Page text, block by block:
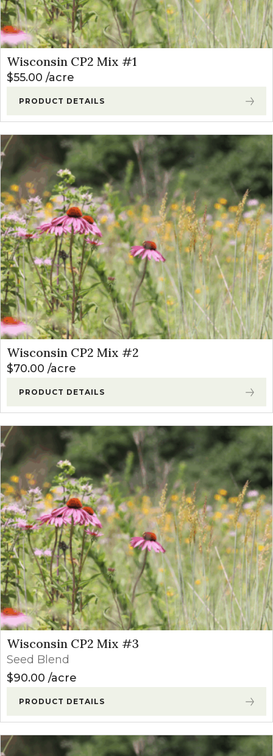
Wisconsin CP2 Mix #1
$55.00 acre
PRODUCT DETAILS
Wisconsin CP2 Mix #2
$70.00 acre
PRODUCT DETAILS
Wisconsin CP2 Mix #3
Seed Blend
$90.00 acre
PRODUCT DETAILS